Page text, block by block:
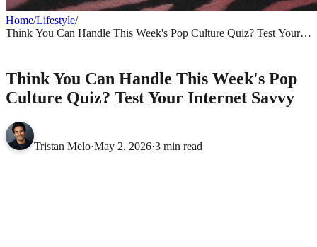
Home/Lifestyle/
Think You Can Handle This Week's Pop Culture Quiz? Test Your
Think You Can Handle This Week's Pop
Culture Quiz? Test Your Internet Savvy
Tristan Melo·May 2, 2026·3 min read